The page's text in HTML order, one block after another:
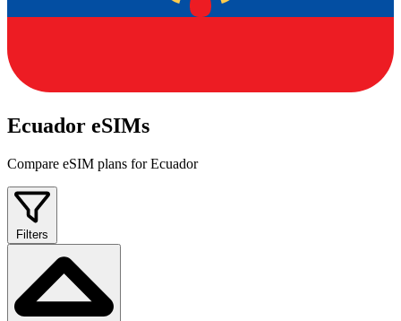
Ecuador eSIMs
Compare eSIM plans for Ecuador
Filters